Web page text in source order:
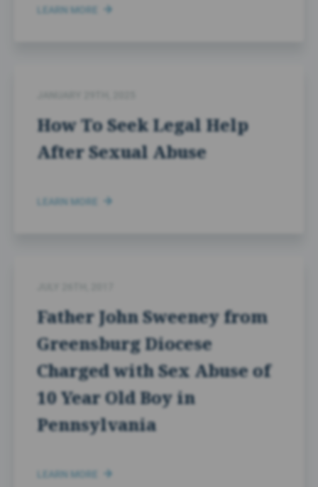
LEARN MORE
How To Seek Legal Help
After Sexual Abuse
LEARN MORE
Father John Sweeney from
Greensburg Diocese
Charged with Sex Abuse of
10 Year Old Boy in
Pennsylvania
LEARN MORE